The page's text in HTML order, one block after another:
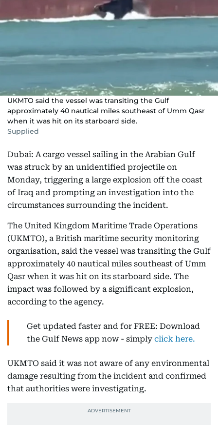
UKMTO said the vessel was transiting the Gulf
approximately 40 nautical miles southeast of Umm Qasr
when it was hit on its starboard side.
Supplied
Dubai: A cargo vessel sailing in the Arabian Gulf
was struck by an unidentified projectile on
Monday, triggering a large explosion off the coast
of Iraq and prompting an investigation into the
circumstances surrounding the incident.
The United Kingdom Maritime Trade Operations
(UKMTO), a British maritime security monitoring
organisation, said the vessel was transiting the Gulf
approximately 40 nautical miles southeast of Umm
Qasr when it was hit on its starboard side. The
impact was followed by a significant explosion,
according to the agency.
Get updated faster and for FREE: Download
the Gulf News app now - simply click here.
UKMTO said it was not aware of any environmental
damage resulting from the incident and confirmed
that authorities were investigating.